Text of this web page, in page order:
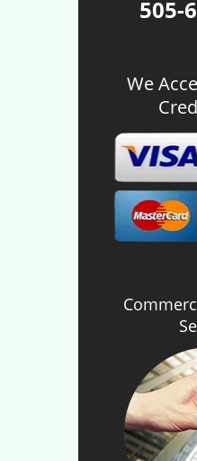
505-
We